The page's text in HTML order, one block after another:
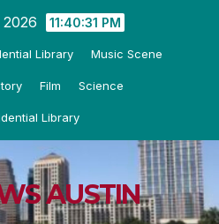
11:40:31 PM
Library Music Scene
Film Science
Library
AUSTIN